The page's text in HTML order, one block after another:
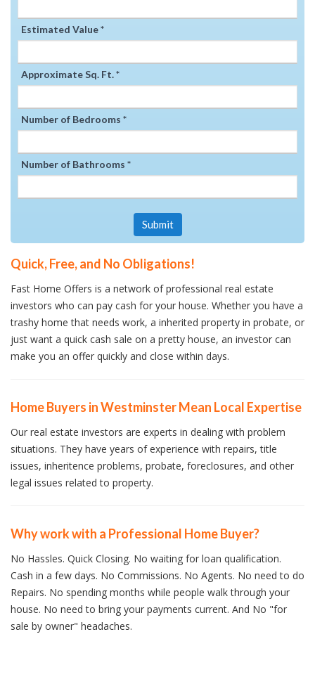
Estimated Value *
Approximate Sq. Ft. *
Number of Bedrooms *
Number of Bathrooms *
Submit
Quick, Free, and No Obligations!
Fast Home Offers is a network of professional real estate
investors who can pay cash for your house. Whether you have a
trashy home that needs work, a inherited property in probate, or
just want a quick cash sale on a pretty house, an investor can
make you an offer quickly and close within days.
Home Buyers in Westminster Mean Local Expertise
Our real estate investors are experts in dealing with problem
situations. They have years of experience with repairs, title
issues, inheritence problems, probate, foreclosures, and other
legal issues related to property.
Why work with a Professional Home Buyer?
No Hassles. Quick Closing. No waiting for loan qualification.
Cash in a few days. No Commissions. No Agents. No need to do
Repairs. No spending months while people walk through your
house. No need to bring your payments current. And No "for
sale by owner" headaches.